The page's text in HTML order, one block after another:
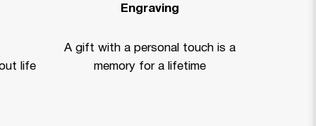
life
Engraving
A gift with a personal touch is a
memory for a lifetime